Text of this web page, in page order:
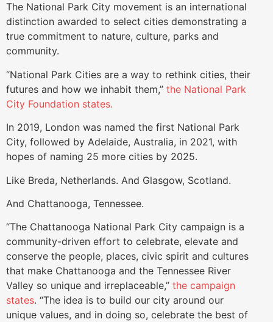
The National Park City movement is an international
distinction awarded to select cities demonstrating a
true commitment to nature, culture, parks and
community.
“National Park Cities are a way to rethink cities, their
futures and how we inhabit them,” the National Park
City Foundation states.
In 2019, London was named the first National Park
City, followed by Adelaide, Australia, in 2021, with
hopes of naming 25 more cities by 2025.
Like Breda, Netherlands. And Glasgow, Scotland.
And Chattanooga, Tennessee.
“The Chattanooga National Park City campaign is a
community-driven effort to celebrate, elevate and
conserve the people, places, civic spirit and cultures
that make Chattanooga and the Tennessee River
Valley so unique and irreplaceable,” the campaign
states. “The idea is to build our city around our
unique values, and in doing so, celebrate the best of